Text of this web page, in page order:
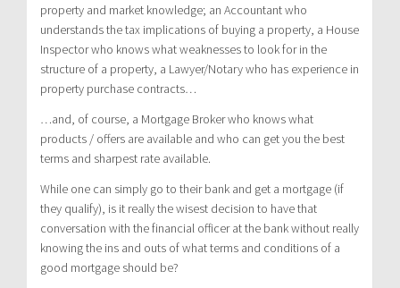
property and market knowledge; an Accountant who
understands the tax implications of buying a property, a House
Inspector who knows what weaknesses to look for in the
structure of a property, a Lawyer/Notary who has experience in
property purchase contracts…
…and, of course, a Mortgage Broker who knows what
products / offers are available and who can get you the best
terms and sharpest rate available.
While one can simply go to their bank and get a mortgage (if
they qualify), is it really the wisest decision to have that
conversation with the financial officer at the bank without really
knowing the ins and outs of what terms and conditions of a
good mortgage should be?